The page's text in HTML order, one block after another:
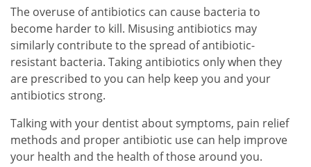
The overuse of antibiotics can cause bacteria to
become harder to kill. Misusing antibiotics may
similarly contribute to the spread of antibiotic-
resistant bacteria. Taking antibiotics only when they
are prescribed to you can help keep you and your
antibiotics strong.
Talking with your dentist about symptoms, pain relief
methods and proper antibiotic use can help improve
your health and the health of those around you.